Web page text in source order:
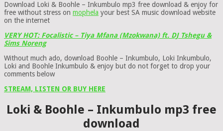
Download Loki & Boohle – Inkumbulo mp3 free download & enjoy for
free without stress on mophela your best SA music download website
on the internet
VERY HOT: Focalistic – Tiya Mfana (Mzokwana) ft. DJ Tshegu &
Sims Noreng
Without much ado, download Boohle – Inkumbulo, Loki Inkumbulo,
Loki and Boohle Inkumbulo & enjoy but do not forget to drop your
comments below
STREAM, LISTEN OR BUY HERE
Loki & Boohle – Inkumbulo mp3 free
download